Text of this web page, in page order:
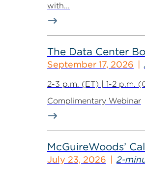
with...
The Data Center
September 17, 2026
2-3 p.m. (ET) | 1-2 p.m.
Complimentary Webinar
McGuireWoods’
July 23, 2026 2-